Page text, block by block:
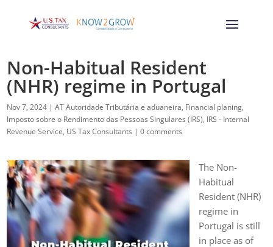
Non-Habitual Resident
(NHR) regime in Portugal
Nov 7, 2024 |AT Autoridade Tributária e aduaneira, Financial planing,
Imposto sobre o Rendimento das Pessoas Singulares (IRS), IRS - Internal
Revenue Service, US Tax Consultants |0 comments
The Non-
Habitual
Resident (NHR)
regime in
Portugal is still
in place as of